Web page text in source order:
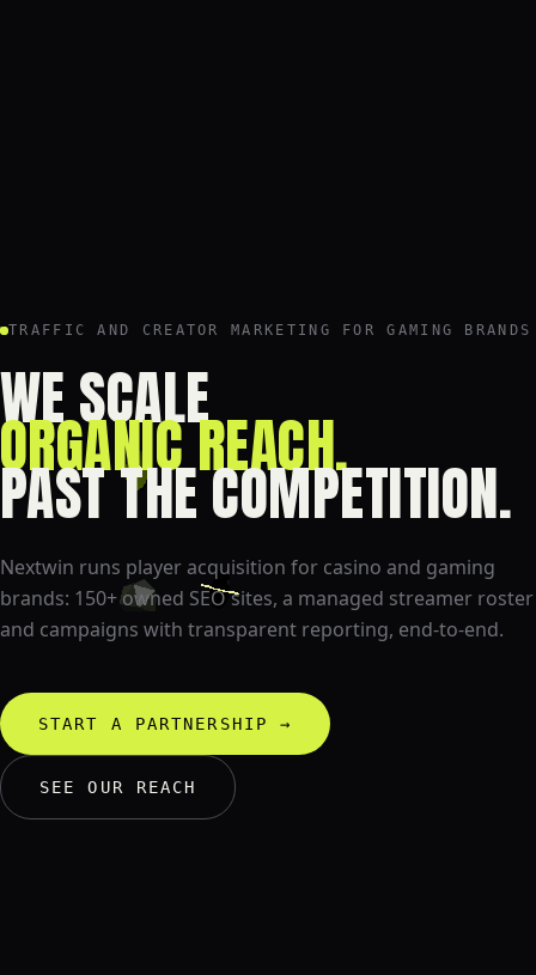
TRAFFIC AND CREATOR MARKETING FOR GAMING BRANDS
WE SCALE
CREATOR CAMPAIGNS.
PAST THE COMPETITION.
Nextwin runs player acquisition for casino and gaming
brands: 150+ owned SEO sites, a managed streamer roster
and campaigns with transparent reporting, end-to-end.
START A PARTNERSHIP →
SEE OUR REACH